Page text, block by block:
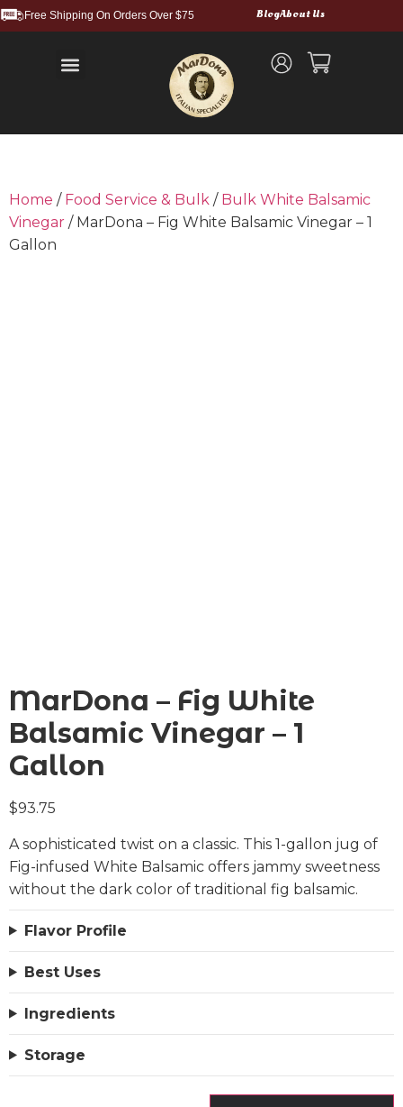
Free Shipping On Orders Over $75 BlogAbout Us
Home / Food Service & Bulk / Bulk White Balsamic
Vinegar / MarDona – Fig White Balsamic Vinegar – 1
Gallon
MarDona – Fig White
Balsamic Vinegar – 1
Gallon
$93.75
A sophisticated twist on a classic. This 1-gallon jug of
Fig-infused White Balsamic offers jammy sweetness
without the dark color of traditional fig balsamic.
Flavor Profile
Best Uses
Ingredients
Storage